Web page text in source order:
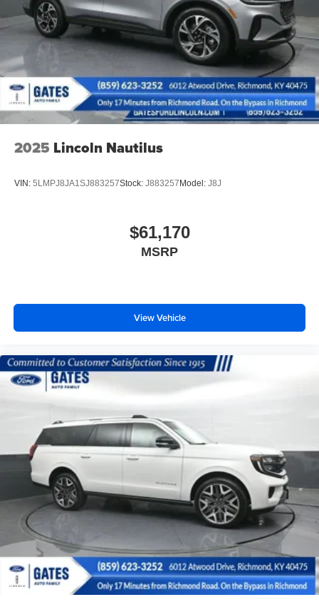
2025 Lincoln Nautilus
VIN: 5LMPJ8JA1SJ883257Stock: J883257Model: J8J
$61,170
MSRP
View Vehicle